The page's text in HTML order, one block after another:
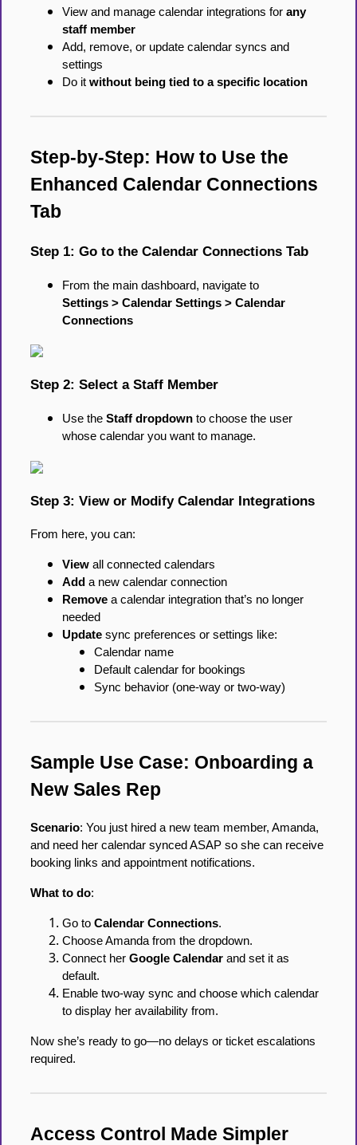
View and manage calendar integrations for any
staff member
Add, remove, or update calendar syncs and
settings
Do it without being tied to a specific location
Step-by-Step: How to Use the
Enhanced Calendar Connections
Tab
Step 1: Go to the Calendar Connections Tab
From the main dashboard, navigate to
Settings > Calendar Settings > Calendar
Connections
Step 2: Select a Staff Member
Use the Staff dropdown to choose the user
whose calendar you want to manage.
Step 3: View or Modify Calendar Integrations
From here, you can:
View all connected calendars
Add a new calendar connection
Remove a calendar integration that’s no longer
needed
Update sync preferences or settings like:
Calendar name
Default calendar for bookings
Sync behavior (one-way or two-way)
Sample Use Case: Onboarding a
New Sales Rep
Scenario: You just hired a new team member, Amanda,
and need her calendar synced ASAP so she can receive
booking links and appointment notifications.
What to do:
Go to Calendar Connections.
Choose Amanda from the dropdown.
Connect her Google Calendar and set it as
default.
Enable two-way sync and choose which calendar
to display her availability from.
Now she’s ready to go—no delays or ticket escalations
required.
Access Control Made Simpler